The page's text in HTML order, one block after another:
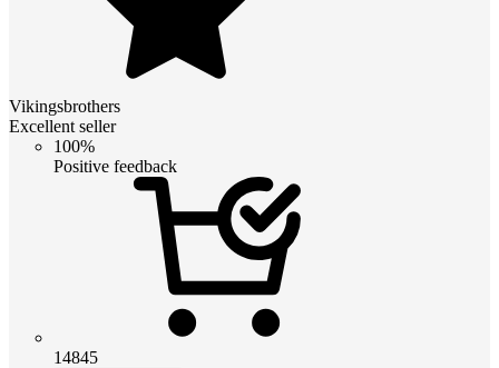
Vikingsbrothers
Excellent seller
100%
Positive feedback
14845